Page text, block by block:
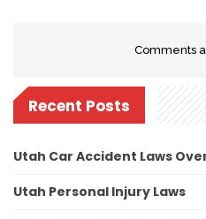
Comments
Recent Posts
Utah Car Accident Laws
Utah Personal Injury Laws